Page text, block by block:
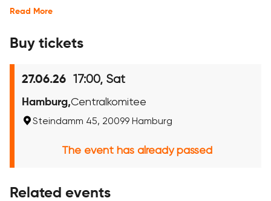
Read More
Buy tickets
27.06.26 17:00, Sat
Hamburg,Centralkomitee
Steindamm 45, 20099 Hamburg
The event has already passed
Related events